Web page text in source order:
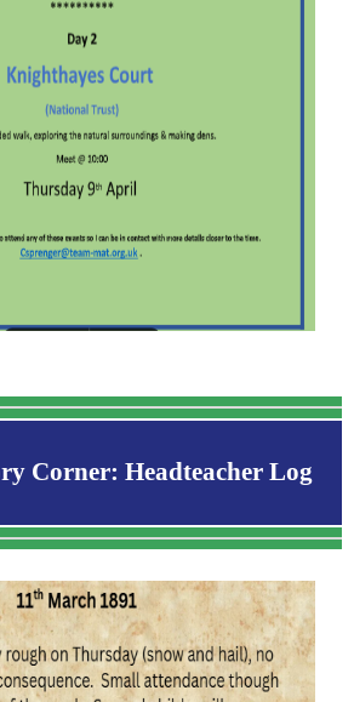
Corner: Headteacher Log